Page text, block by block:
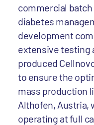
commercial
diabetes
development
extensive testing
produced
to ensure the
mass production
Althofen, Austria,
operating at full